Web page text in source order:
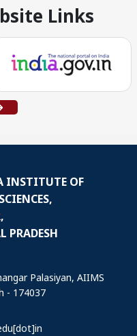
Links
INSTITUTE OF
PRADESH
Palasiyan, AIIMS
- 174037